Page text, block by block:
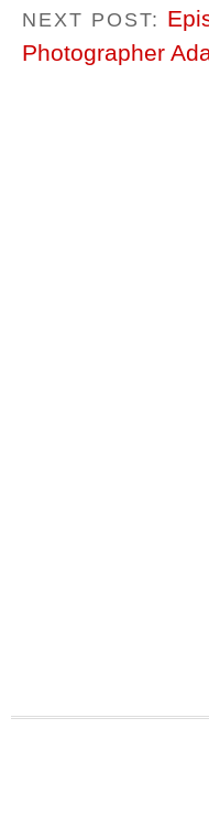
NEXT POST:
Photographer